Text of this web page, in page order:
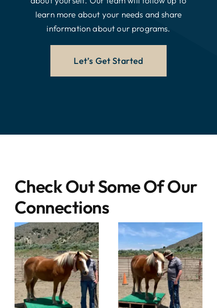
learn more about your needs and share
information about our programs.
Let’s Get Started
Check Out Some Of Our
Connections